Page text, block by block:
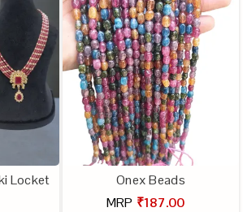
Locket
Onex Beads
MRP ₹187.00